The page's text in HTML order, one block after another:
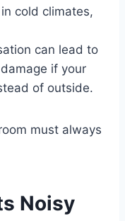
cold climates,
can lead to
if your
of outside.
must always
Noisy